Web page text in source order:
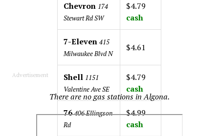
Chevron 174
Stewart Rd SW
$4.79
cash
7-Eleven415
Milwaukee Blvd N
$4.61
Shell 1151
Valentine Ave SE
$4.79
cash
76406 Ellingson
Rd
$4.99
cash
Advertisement
There are no gas stations in Algona.